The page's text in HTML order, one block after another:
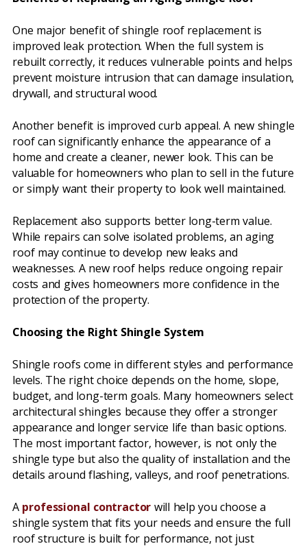
One major benefit of shingle roof replacement is
improved leak protection. When the full system is
rebuilt correctly, it reduces vulnerable points and helps
prevent moisture intrusion that can damage insulation,
drywall, and structural wood.
Another benefit is improved curb appeal. A new shingle
roof can significantly enhance the appearance of a
home and create a cleaner, newer look. This can be
valuable for homeowners who plan to sell in the future
or simply want their property to look well maintained.
Replacement also supports better long-term value.
While repairs can solve isolated problems, an aging
roof may continue to develop new leaks and
weaknesses. A new roof helps reduce ongoing repair
costs and gives homeowners more confidence in the
protection of the property.
Choosing the Right Shingle System
Shingle roofs come in different styles and performance
levels. The right choice depends on the home, slope,
budget, and long-term goals. Many homeowners select
architectural shingles because they offer a stronger
appearance and longer service life than basic options.
The most important factor, however, is not only the
shingle type but also the quality of installation and the
details around flashing, valleys, and roof penetrations.
A professional contractor will help you choose a
shingle system that fits your needs and ensure the full
roof structure is built for performance, not just